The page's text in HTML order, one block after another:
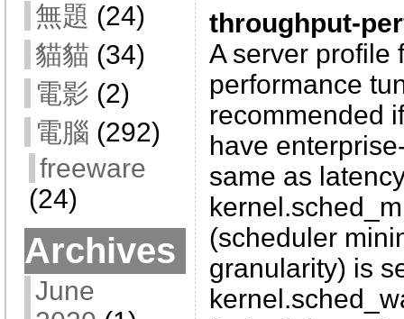
無題 (24)
貓貓 (34)
電影 (2)
電腦 (292)
freeware
(24)
Archives
June
throughput-
A server profile
performance
recommended
have
same as
(scheduler
granularity) is